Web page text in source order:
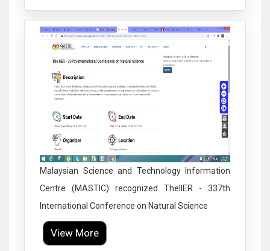
Click to Enlarge
Malaysian Science and Technology Information
Centre (MASTIC) recognized TheIIER - 337th
International Conference on Natural Science
View More